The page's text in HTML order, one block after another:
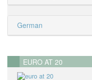
German
EURO AT 20